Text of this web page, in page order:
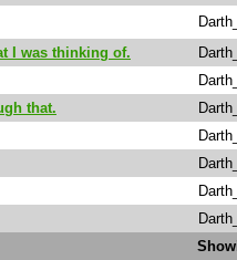
I was thinking of.
that.